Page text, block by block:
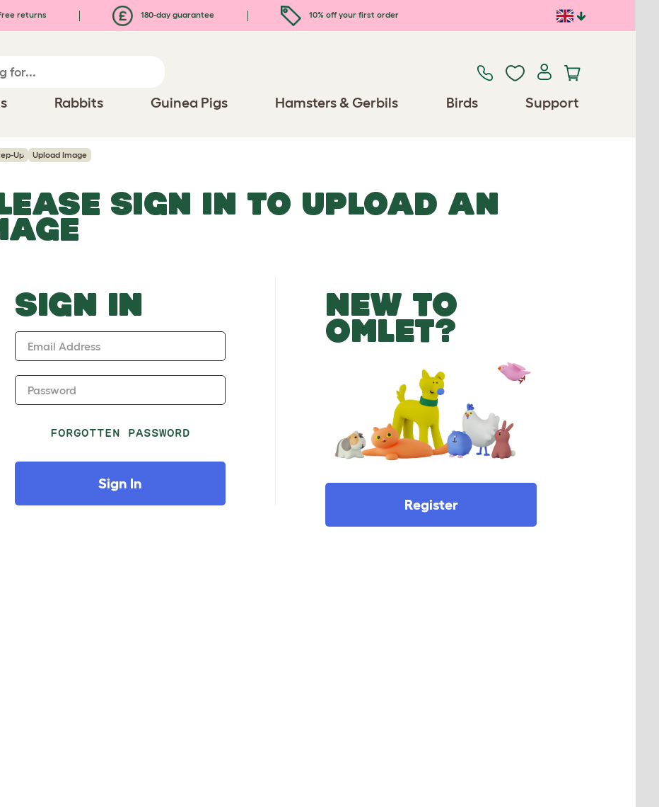
returns 180-day guarantee 10% off your first order
Rabbits Guinea Pigs Hamsters & Gerbils Birds Support
Up Upload Image
SIGN IN TO UPLOAD AN
SIGN IN
Email Address
Password
FORGOTTEN PASSWORD
Sign In
NEW TO
OMLET?
Register